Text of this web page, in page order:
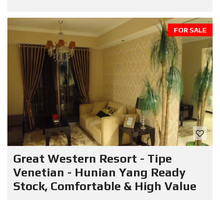
FOR SALE
Great Western Resort - Tipe
Venetian - Hunian Yang Ready
Stock, Comfortable & High Value